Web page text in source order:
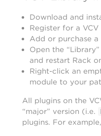
Download and
Register for a VCV
Add or purchase a
Open the
and restart Rack
Right-click an
module to your
All plugins on the
“major” version (i.e.
plugins. For